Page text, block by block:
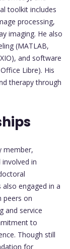
toolkit includes
processing,
imaging. He also
(MATLAB,
and software
Libre). His
therapy through
member,
in
engaged in a
peers on
and service
to
Though still
for